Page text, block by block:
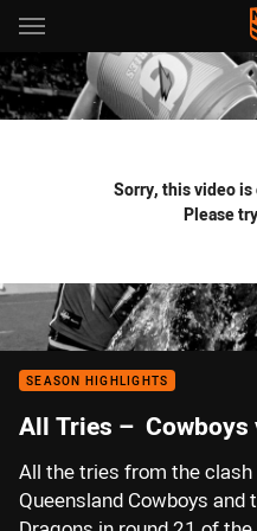
Main
You have skipped the
Sorry, this video
Please
SEASON HIGHLIGHTS
All Tries – Cowboys
All the tries from the
Queensland Cowboys and